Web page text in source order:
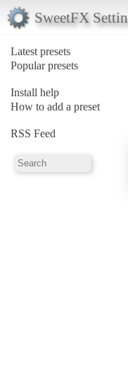
SweetFX
Latest presets
Popular presets
Install help
How to add a preset
RSS Feed